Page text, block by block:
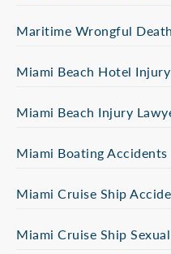
Maritime Wrongful Death
Miami Beach Hotel
Miami Beach Injury
Miami Boating Accidents
Miami Cruise Ship
Miami Cruise Ship